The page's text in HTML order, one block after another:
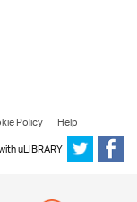
Policy
Help
uLIBRARY